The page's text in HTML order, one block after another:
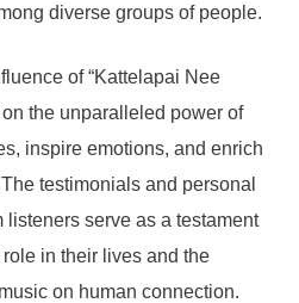
diverse groups of people.
of “Kattelapai Nee
the unparalleled power of
inspire emotions, and enrich
testimonials and personal
listeners serve as a testament
in their lives and the
on human connection.